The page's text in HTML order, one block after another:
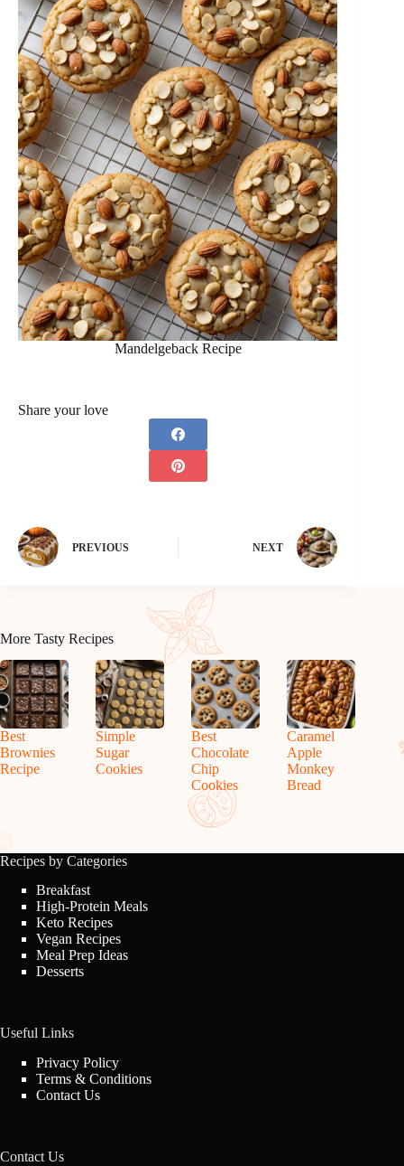
Mandelgeback Recipe
Share your love
PREVIOUS NEXT
More Tasty Recipes
Best
Brownies
Recipe
Simple
Sugar
Cookies
Best
Chocolate
Chip
Cookies
Caramel
Apple
Monkey
Bread
Recipes by Categories
Breakfast
High-Protein Meals
Keto Recipes
Vegan Recipes
Meal Prep Ideas
Desserts
Useful Links
Privacy Policy
Terms & Conditions
Contact Us
Contact Us